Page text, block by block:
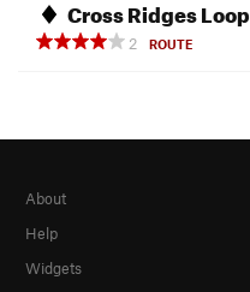
Cross Ridges Loop
2
ROUTE
About
Help
Widgets